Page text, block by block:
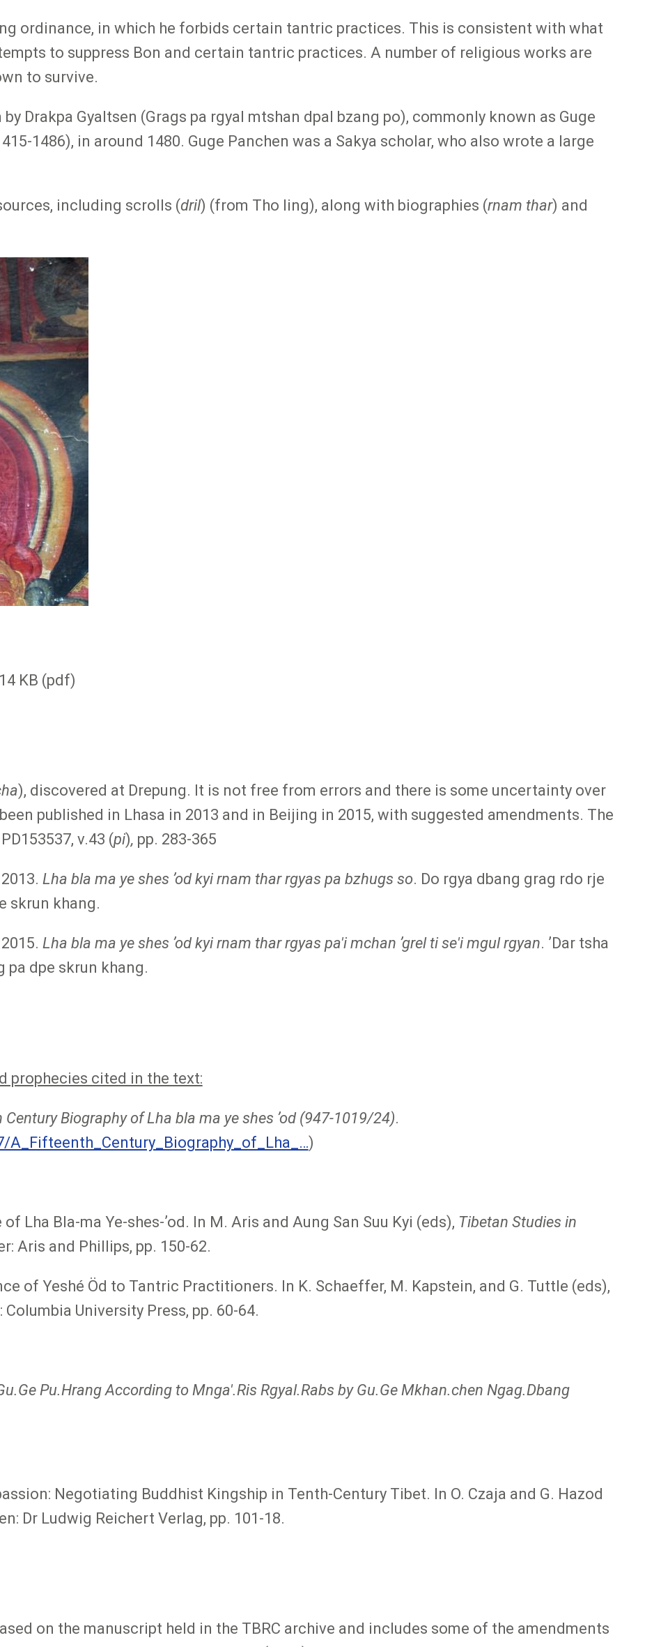
ordinance, in which he forbids certain tantric practices. This is consistent with what
to suppress Bon and certain tantric practices. A number of religious works are
to survive.
Drakpa Gyaltsen (Grags pa rgyal mtshan dpal bzang po), commonly known as Guge
1486), in around 1480. Guge Panchen was a Sakya scholar, who also wrote a large
including scrolls (dril) (from Tho ling), along with biographies (rnam thar) and
KB (pdf)
), discovered at Drepung. It is not free from errors and there is some uncertainty over
published in Lhasa in 2013 and in Beijing in 2015, with suggested amendments. The
v.43 (pi), pp. 283-365
Lha bla ma ye shes ʼod kyi rnam thar rgyas pa bzhugs so. Do rgya dbang grag rdo rje
skrun khang.
Lha bla ma ye shes ʼod kyi rnam thar rgyas pa'i mchan ʼgrel ti se'i mgul rgyan. ʼDar tsha
pa dpe skrun khang.
prophecies cited in the text:
Century Biography of Lha bla ma ye shes ʼod (947-1019/24).
)
Lha Bla-ma Ye-shes-ʼod. In M. Aris and Aung San Suu Kyi (eds), Tibetan Studies in
Aris and Phillips, pp. 150-62.
of Yeshé Öd to Tantric Practitioners. In K. Schaeffer, M. Kapstein, and G. Tuttle (eds),
Columbia University Press, pp. 60-64.
Pu.Hrang According to Mnga'.Ris Rgyal.Rabs by Gu.Ge Mkhan.chen Ngag.Dbang
Negotiating Buddhist Kingship in Tenth-Century Tibet. In O. Czaja and G. Hazod
Dr Ludwig Reichert Verlag, pp. 101-18.
on the manuscript held in the TBRC archive and includes some of the amendments